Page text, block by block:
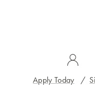
Apply Today /